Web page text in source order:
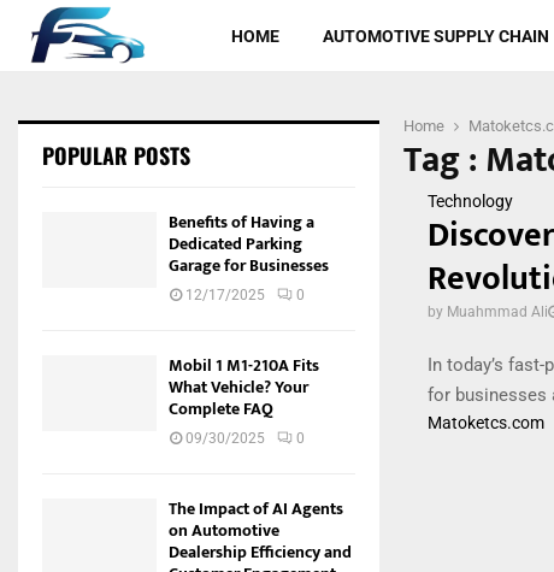
HOME AUTOMOTIVE SUPPLY CHAIN
Home
Tag :
Technology
by Muahmmad Ali
In today’s
for businesses
Matoketcs.com
POPULAR POSTS
Benefits of Having a
Dedicated Parking
Garage for Businesses
12/17/2025 0
Mobil 1 M1-210A Fits
What Vehicle? Your
Complete FAQ
09/30/2025 0
The Impact of AI Agents
on Automotive
Dealership Efficiency and